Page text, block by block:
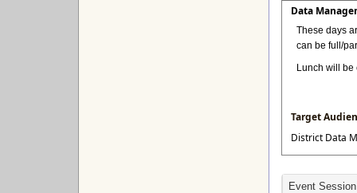
Data
These days
can be full/
Lunch will be
Target
District Data
Event